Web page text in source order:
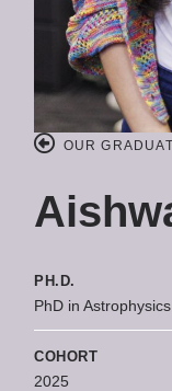
OUR
PH.D.
PhD in Astrophysics
COHORT
2025